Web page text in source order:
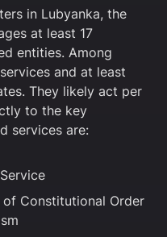
in Lubyanka, the
at least 17
entities. Among
and at least
They likely act per
to the key
services are:
Constitutional Order